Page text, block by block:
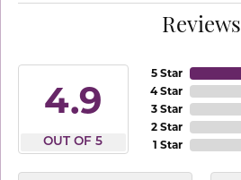
Reviews
4.9
OUT OF 5
5 Star
4 Star
3 Star
2 Star
1 Star